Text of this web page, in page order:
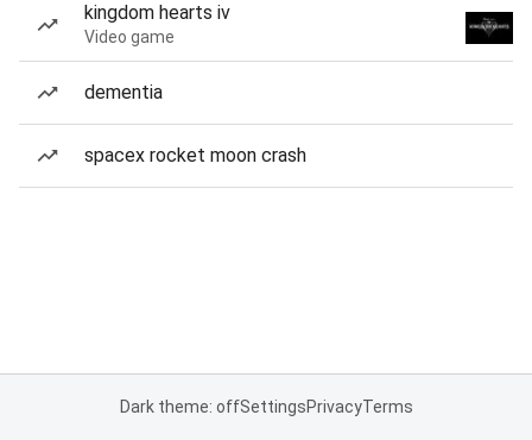
kingdom hearts iv
Video game
dementia
spacex rocket moon crash
Dark theme: offSettingsPrivacyTerms